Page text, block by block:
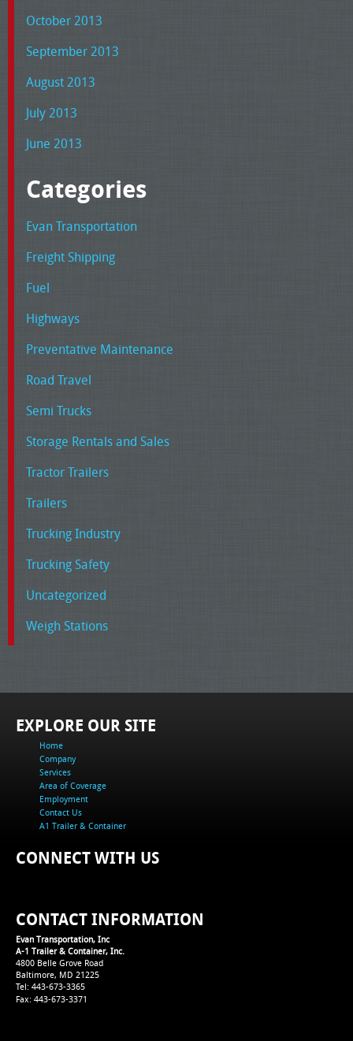
October 2013
September 2013
August 2013
July 2013
June 2013
Categories
Evan Transportation
Freight Shipping
Fuel
Highways
Preventative Maintenance
Road Travel
Semi Trucks
Storage Rentals and Sales
Tractor Trailers
Trailers
Trucking Industry
Trucking Safety
Uncategorized
Weigh Stations
EXPLORE OUR SITE
Home
Company
Services
Area of Coverage
Employment
Contact Us
A1 Trailer & Container
CONNECT WITH US
CONTACT INFORMATION
Evan Transportation, Inc
A-1 Trailer & Container, Inc.
4800 Belle Grove Road
Baltimore, MD 21225
Tel: 443-673-3365
Fax: 443-673-3371